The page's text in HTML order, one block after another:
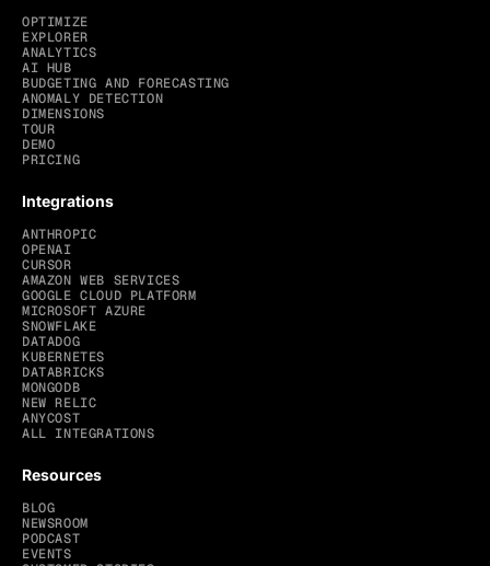
OPTIMIZE
EXPLORER
ANALYTICS
AI HUB
BUDGETING AND FORECASTING
ANOMALY DETECTION
DIMENSIONS
TOUR
DEMO
PRICING
Integrations
ANTHROPIC
OPENAI
CURSOR
AMAZON WEB SERVICES
GOOGLE CLOUD PLATFORM
MICROSOFT AZURE
SNOWFLAKE
DATADOG
KUBERNETES
DATABRICKS
MONGODB
NEW RELIC
ANYCOST
ALL INTEGRATIONS
Resources
BLOG
NEWSROOM
PODCAST
EVENTS